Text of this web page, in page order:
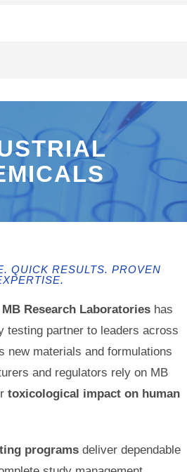
QUICK RESULTS. PROVEN
MB Research Laboratories has
testing partner to leaders across
new materials and formulations
and regulators rely on MB
toxicological impact on human
programs deliver dependable